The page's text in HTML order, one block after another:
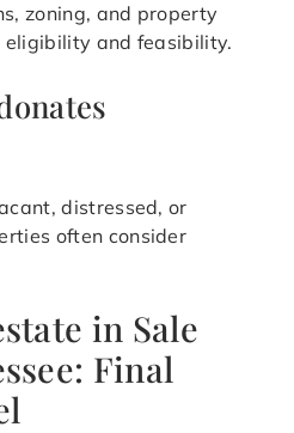
zoning, and property
eligibility and feasibility.
distressed, or
often consider
in Sale
Final